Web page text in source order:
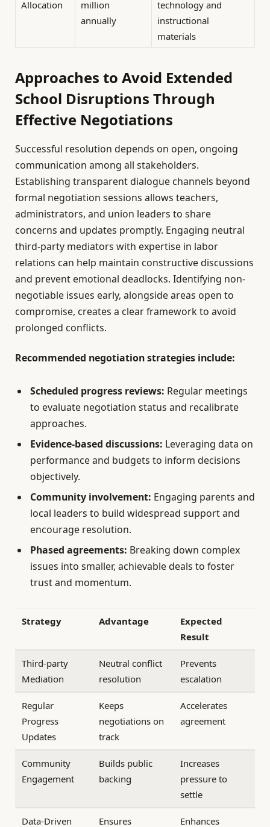
Allocation
million
annually
technology and
instructional
materials
Approaches to Avoid Extended
School Disruptions Through
Effective Negotiations
Successful resolution depends on open, ongoing
communication among all stakeholders.
Establishing transparent dialogue channels beyond
formal negotiation sessions allows teachers,
administrators, and union leaders to share
concerns and updates promptly. Engaging neutral
third-party mediators with expertise in labor
relations can help maintain constructive discussions
and prevent emotional deadlocks. Identifying non-
negotiable issues early, alongside areas open to
compromise, creates a clear framework to avoid
prolonged conflicts.
Recommended negotiation strategies include:
Scheduled progress reviews: Regular meetings
to evaluate negotiation status and recalibrate
approaches.
Evidence-based discussions: Leveraging data on
performance and budgets to inform decisions
objectively.
Community involvement: Engaging parents and
local leaders to build widespread support and
encourage resolution.
Phased agreements: Breaking down complex
issues into smaller, achievable deals to foster
trust and momentum.
Strategy Advantage
Expected
Result
Third-party
Mediation
Neutral conflict
resolution
Prevents
escalation
Regular
Progress
Updates
Keeps
negotiations on
track
Accelerates
agreement
Community
Engagement
Builds public
backing
Increases
pressure to
settle
Data-Driven Ensures Enhances